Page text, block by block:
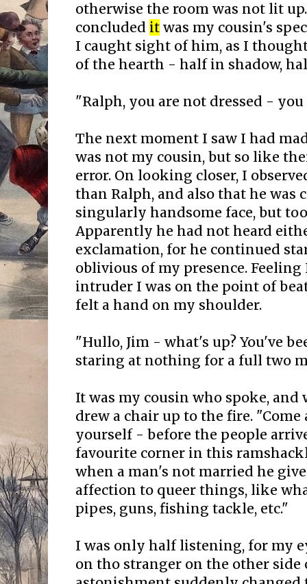
otherwise the room was not lit
concluded it was my cousin's
I caught sight of him, as I
of the hearth - half in shadow,
"Ralph, you are not dressed -
The next moment I saw I had
was not my cousin, but so like
error. On looking closer, I
than Ralph, and also that he was
singularly handsome face, but
Apparently he had not heard
exclamation, for he continued
oblivious of my presence. Feeling
intruder I was on the point of
felt a hand on my shoulder.
"Hullo, Jim - what's up? You've
staring at nothing for a full two
It was my cousin who spoke,
drew a chair up to the fire.
yourself - before the people
favourite corner in this
when a man's not married he
affection to queer things, like
pipes, guns, fishing tackle, etc."
I was only half listening, for my
on tho stranger on the other side